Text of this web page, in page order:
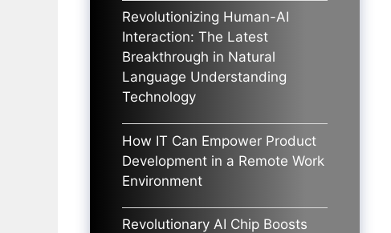
Revolutionizing Human-AI
Interaction: The Latest
Breakthrough in Natural
Language Understanding
Technology
How IT Can Empower Product
Development in a Remote Work
Environment
Revolutionary AI Chip Boosts